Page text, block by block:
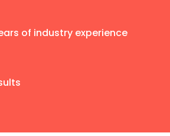
of industry experience